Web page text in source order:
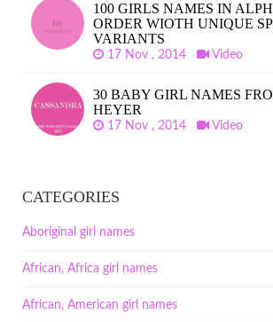
100 GIRLS NAMES IN
ORDER WIOTH UNIQUE
VARIANTS
17 Nov , 2014 Video
30 BABY GIRL NAMES
HEYER
17 Nov , 2014 Video
CATEGORIES
Aboriginal girl names
African, Africa girl names
African, American girl names